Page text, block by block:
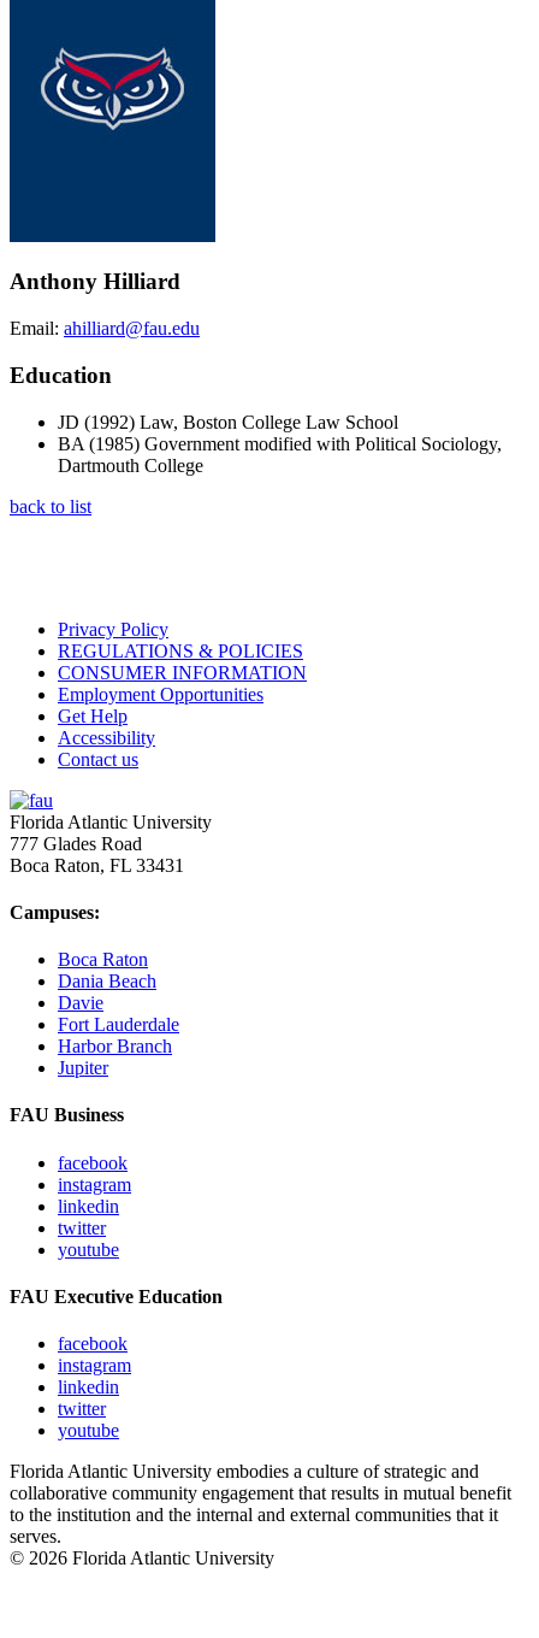
Anthony Hilliard
Email: ahilliard@fau.edu
Education
JD (1992) Law, Boston College Law School
BA (1985) Government modified with Political Sociology,
Dartmouth College
back to list
Privacy Policy
REGULATIONS & POLICIES
CONSUMER INFORMATION
Employment Opportunities
Get Help
Accessibility
Contact us
Florida Atlantic University
777 Glades Road
Boca Raton, FL 33431
Campuses:
Boca Raton
Dania Beach
Davie
Fort Lauderdale
Harbor Branch
Jupiter
FAU Business
facebook
instagram
linkedin
twitter
youtube
FAU Executive Education
facebook
instagram
linkedin
twitter
youtube
Florida Atlantic University embodies a culture of strategic and
collaborative community engagement that results in mutual benefit
to the institution and the internal and external communities that it
serves.
© 2026 Florida Atlantic University